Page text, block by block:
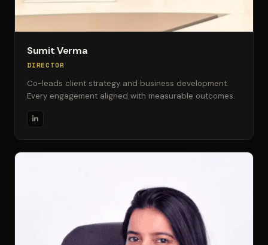
Sumit Verma
DIRECTOR
Co-leads client strategy and business development.
Every engagement aligned with measurable outcomes.